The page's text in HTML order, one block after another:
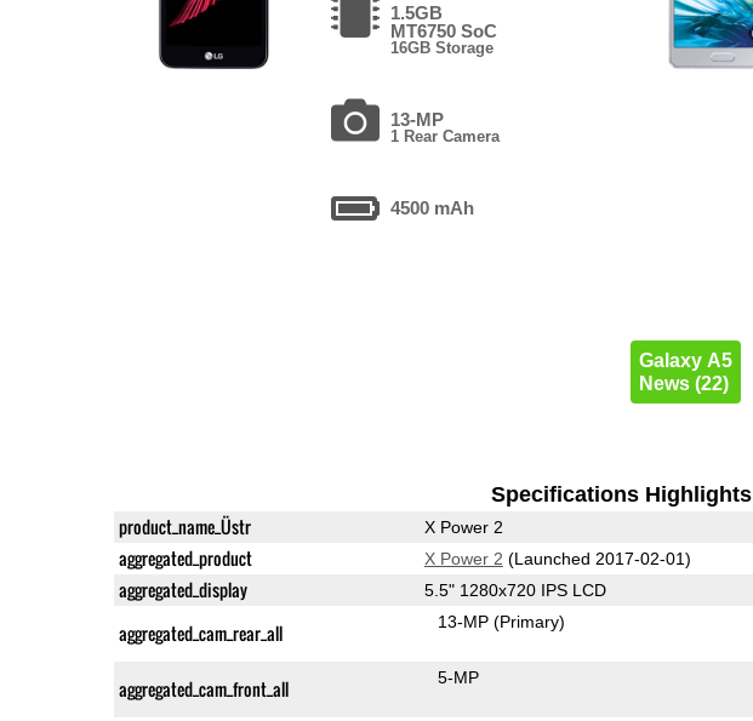
1.5GB
MT6750 SoC
16GB Storage
13-MP
1 Rear Camera
4500 mAh
Galaxy A5
News (22)
Specifications Highlights
product_name_Üstr X Power 2
aggregated_product X Power 2 (Launched 2017-02-01)
aggregated_display 5.5" 1280x720 IPS LCD
aggregated_cam_rear_all 13-MP(Primary)
aggregated_cam_front_all 5-MP